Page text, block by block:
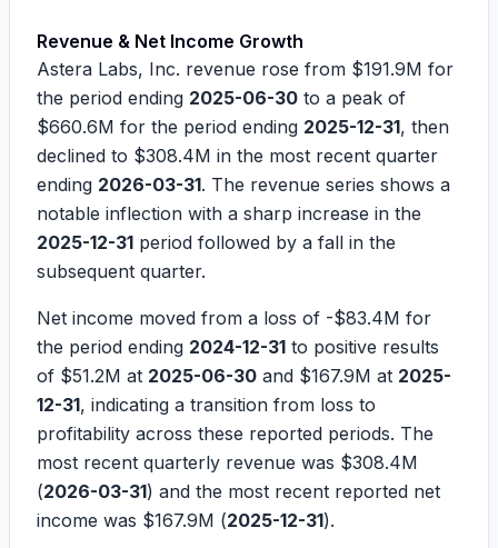
Revenue & Net Income Growth
Astera Labs, Inc. revenue rose from $191.9M for
the period ending 2025-06-30 to a peak of
$660.6M for the period ending 2025-12-31, then
declined to $308.4M in the most recent quarter
ending 2026-03-31. The revenue series shows a
notable inflection with a sharp increase in the
2025-12-31 period followed by a fall in the
subsequent quarter.
Net income moved from a loss of -$83.4M for
the period ending 2024-12-31 to positive results
of $51.2M at 2025-06-30 and $167.9M at 2025-
12-31, indicating a transition from loss to
profitability across these reported periods. The
most recent quarterly revenue was $308.4M
(2026-03-31) and the most recent reported net
income was $167.9M (2025-12-31).